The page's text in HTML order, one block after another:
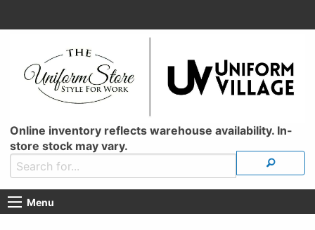
Online inventory reflects warehouse availability. In-
store stock may vary.
Menu